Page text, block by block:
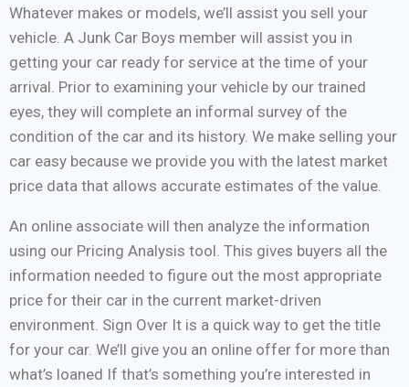
Whatever makes or models, we’ll assist you sell your
vehicle. A Junk Car Boys member will assist you in
getting your car ready for service at the time of your
arrival. Prior to examining your vehicle by our trained
eyes, they will complete an informal survey of the
condition of the car and its history. We make selling your
car easy because we provide you with the latest market
price data that allows accurate estimates of the value.
An online associate will then analyze the information
using our Pricing Analysis tool. This gives buyers all the
information needed to figure out the most appropriate
price for their car in the current market-driven
environment. Sign Over It is a quick way to get the title
for your car. We’ll give you an online offer for more than
what’s loaned If that’s something you’re interested in